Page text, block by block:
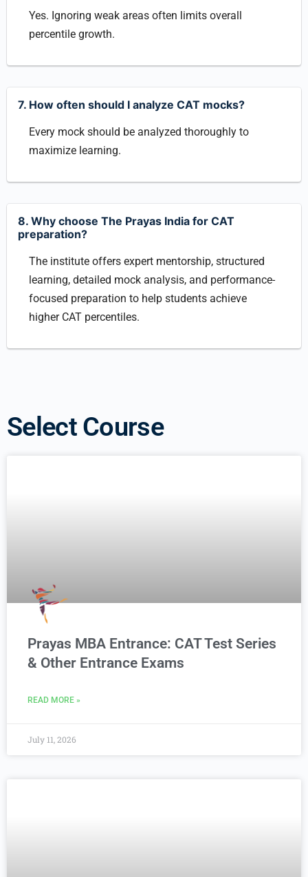
Yes. Ignoring weak areas often limits overall
percentile growth.
7. How often should I analyze CAT mocks?
Every mock should be analyzed thoroughly to
maximize learning.
8. Why choose The Prayas India for CAT
preparation?
The institute offers expert mentorship, structured
learning, detailed mock analysis, and performance-
focused preparation to help students achieve
higher CAT percentiles.
Select Course
Prayas MBA Entrance: CAT Test Series
& Other Entrance Exams
READ MORE »
July 11, 2026